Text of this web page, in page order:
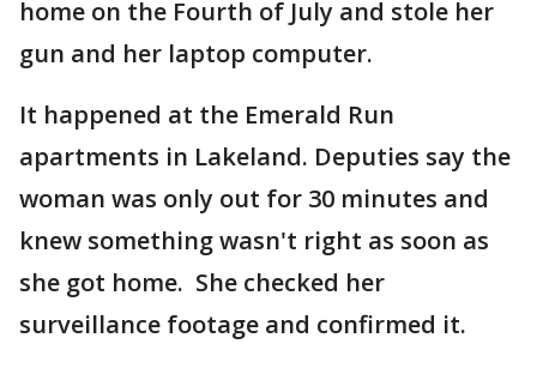
home on the Fourth of July and stole her
gun and her laptop computer.
It happened at the Emerald Run
apartments in Lakeland. Deputies say the
woman was only out for 30 minutes and
knew something wasn't right as soon as
she got home. She checked her
surveillance footage and confirmed it.